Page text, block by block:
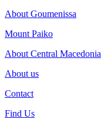
About Goumenissa
Mount Paiko
About Central Macedonia
About us
Contact
Find Us